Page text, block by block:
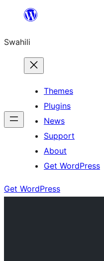
yaliyomo
Swahili
Themes
Plugins
News
Support
About
Get WordPress
Get WordPress